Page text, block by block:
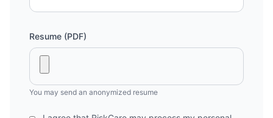
Resume (PDF)
You may send an anonymized resume